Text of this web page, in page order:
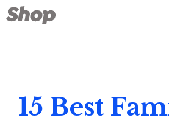
Skip
to
15 Best